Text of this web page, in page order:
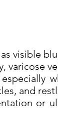
visible
and
or